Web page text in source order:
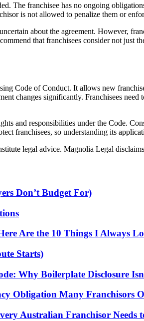
The franchisee has no ongoing
is not allowed to penalize them or
about the agreement. However,
that franchisees consider not
Code of Conduct. It allows new
changes significantly. Franchisees
and responsibilities under the Code.
franchisees, so understanding its
legal advice. Magnolia Legal
Don’t Budget For)
Are the 10 Things I Always
Starts)
Why Boilerplate Disclosure
Obligation Many Franchisors
Australian Franchisor Needs